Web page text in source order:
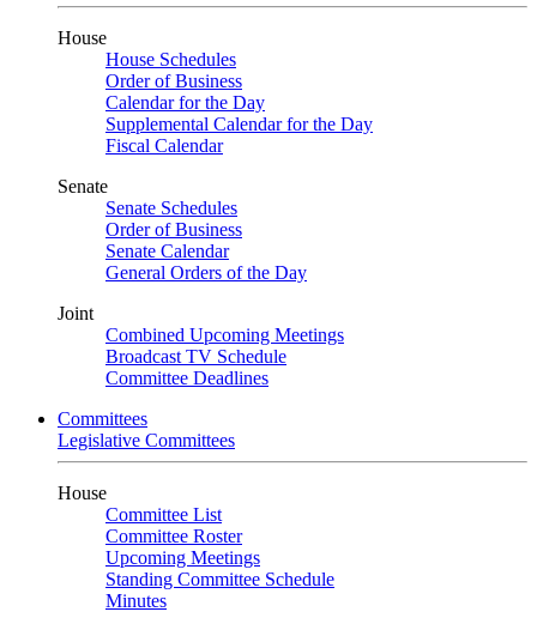
House
House Schedules
Order of Business
Calendar for the Day
Supplemental Calendar for the Day
Fiscal Calendar
Senate
Senate Schedules
Order of Business
Senate Calendar
General Orders of the Day
Joint
Combined Upcoming Meetings
Broadcast TV Schedule
Committee Deadlines
Committees
Legislative Committees
House
Committee List
Committee Roster
Upcoming Meetings
Standing Committee Schedule
Minutes